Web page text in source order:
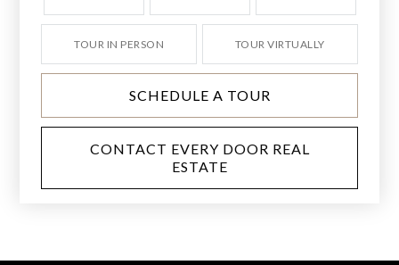
TOUR IN PERSON TOUR VIRTUALLY
SCHEDULE A TOUR
CONTACT EVERY DOOR REAL
ESTATE